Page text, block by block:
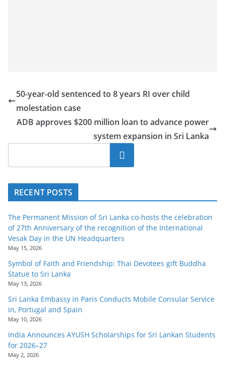
50-year-old sentenced to 8 years RI over child
molestation case
ADB approves $200 million loan to advance power
system expansion in Sri Lanka
Search
RECENT POSTS
The Permanent Mission of Sri Lanka co-hosts the celebration
of 27th Anniversary of the recognition of the International
Vesak Day in the UN Headquarters
May 15, 2026
Symbol of Faith and Friendship: Thai Devotees gift Buddha
Statue to Sri Lanka
May 13, 2026
Sri Lanka Embassy in Paris Conducts Mobile Consular Service
in, Portugal and Spain
May 10, 2026
India Announces AYUSH Scholarships for Sri Lankan Students
for 2026–27
May 2, 2026